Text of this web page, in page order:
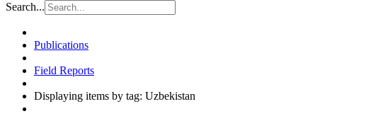
Search...
Publications
Field Reports
Displaying items by tag: Uzbekistan